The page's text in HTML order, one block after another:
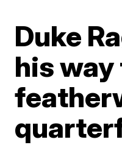
Duke
his way